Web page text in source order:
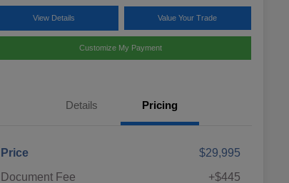
View Details Value Your Trade
Customize My Payment
Details Pricing
Price
$29,995
Document Fee
+$445